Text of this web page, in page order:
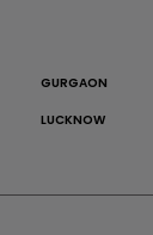
GURGAON
LUCKNOW